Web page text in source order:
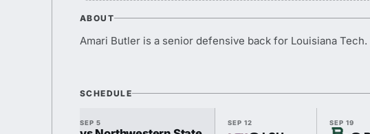
ABOUT
Amari Butler is a senior defensive back for Louisiana Tech.
SCHEDULE
SEP 5 SEP 12 SEP 19